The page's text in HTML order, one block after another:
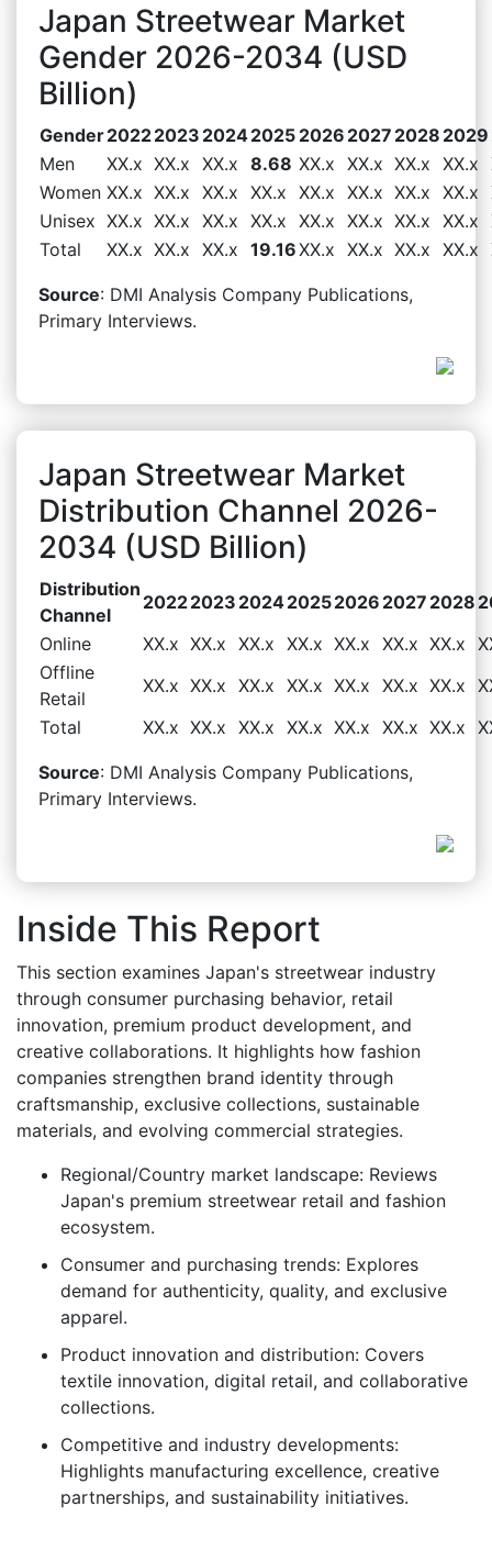
Japan Streetwear Market
Gender 2026-2034 (USD
Billion)
Gender20222023 20242025 2026 2027 2028 2029
Men
XX.x XX.x XX.x 8.68 XX.x XX.x XX.x XX.x
Women XX.x XX.x XX.x XX.x XX.x XX.x XX.x XX.x
Unisex XX.x XX.x XX.x XX.x XX.x XX.x XX.x XX.x
Total
XX.x XX.x XX.x 19.16XX.x XX.x XX.x XX.x
Source: DMI Analysis Company Publications,
Primary Interviews.
Japan Streetwear Market
Distribution Channel 2026-
2034 (USD Billion)
Distribution
Channel
20222023 202420252026 2027 2028
Online
XX.x XX.x XX.x XX.x XX.x XX.x XX.x
Offline
Retail
XX.x XX.x XX.x XX.x XX.x XX.x XX.x
Total
XX.x XX.x XX.x XX.x XX.x XX.x XX.x
Source: DMI Analysis Company Publications,
Primary Interviews.
Inside This Report
This section examines Japan's streetwear industry
through consumer purchasing behavior, retail
innovation, premium product development, and
creative collaborations. It highlights how fashion
companies strengthen brand identity through
craftsmanship, exclusive collections, sustainable
materials, and evolving commercial strategies.
Regional/Country market landscape: Reviews
Japan's premium streetwear retail and fashion
ecosystem.
Consumer and purchasing trends: Explores
demand for authenticity, quality, and exclusive
apparel.
Product innovation and distribution: Covers
textile innovation, digital retail, and collaborative
collections.
Competitive and industry developments:
Highlights manufacturing excellence, creative
partnerships, and sustainability initiatives.